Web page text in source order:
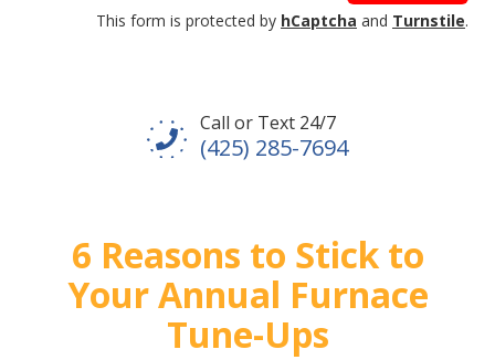
This form is protected by hCaptcha and Turnstile.
Call or Text 24/7
(425) 285-7694
6 Reasons to Stick to
Your Annual Furnace
Tune-Ups